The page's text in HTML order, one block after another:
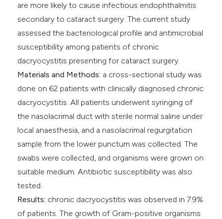
are more likely to cause infectious endophthalmitis
secondary to cataract surgery. The current study
assessed the bacteriological profile and antimicrobial
susceptibility among patients of chronic
dacryocystitis presenting for cataract surgery.
Materials and Methods: a cross-sectional study was
done on 62 patients with clinically diagnosed chronic
dacryocystitis. All patients underwent syringing of
the nasolacrimal duct with sterile normal saline under
local anaesthesia, and a nasolacrimal regurgitation
sample from the lower punctum was collected. The
swabs were collected, and organisms were grown on
suitable medium. Antibiotic susceptibility was also
tested.
Results: chronic dacryocystitis was observed in 7.9%
of patients. The growth of Gram-positive organisms